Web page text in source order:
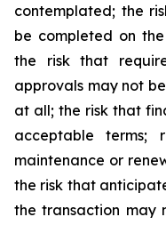
contemplated; the
be completed on
the risk that
approvals may not
at all; the risk that
acceptable terms;
maintenance or
the risk that
the transaction may